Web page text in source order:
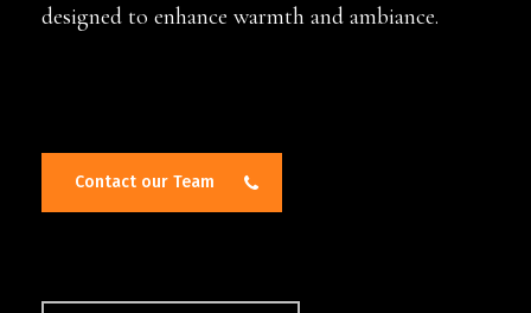
designed to enhance warmth and ambiance.
Contact our Team